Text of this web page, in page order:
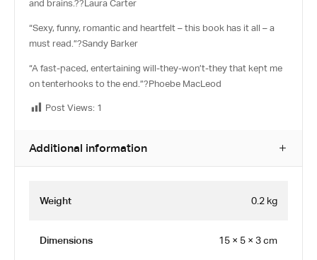
and brains.??Laura Carter
“Sexy, funny, romantic and heartfelt – this book has it all – a
must read.”?Sandy Barker
“A fast-paced, entertaining will-they-won’t-they that kept me
on tenterhooks to the end.”?Phoebe MacLeod
Post Views: 1
Additional information
Weight 0.2 kg
Dimensions 15 × 5 × 3 cm